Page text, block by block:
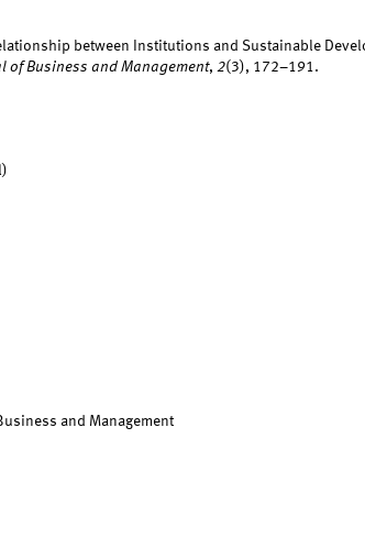
between Institutions and Sustainable
of Business and Management, 2(3), 172–191.
and Management